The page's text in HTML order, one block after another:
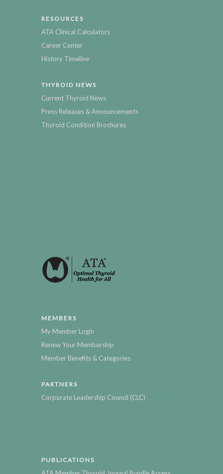
RESOURCES
ATA Clinical Calculators
Career Center
History Timeline
THYROID NEWS
Current Thyroid News
Press Releases & Announcements
Thyroid Condition Brochures
MEMBERS
My Member Login
Renew Your Membership
Member Benefits & Categories
PARTNERS
Corporate Leadership Council (CLC)
PUBLICATIONS